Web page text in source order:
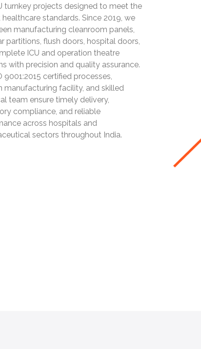
turnkey projects designed to meet the
healthcare standards. Since 2019, we
manufacturing cleanroom panels,
partitions, flush doors, hospital doors,
ICU and operation theatre
with precision and quality assurance.
9001:2015 certified processes,
manufacturing facility, and skilled
team ensure timely delivery,
compliance, and reliable
across hospitals and
sectors throughout India.